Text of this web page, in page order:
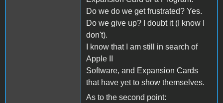
Do we do we get frustrated? Yes.
Do we give up? I doubt it (I know I
don't).
I know that I am still in search of
Apple II
Software, and Expansion Cards
that have yet to show themselves.
As to the second point: